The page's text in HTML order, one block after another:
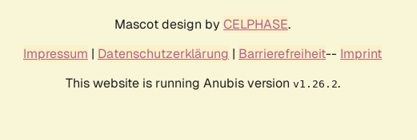
Mascot design by CELPHASE.
Impressum | Datenschutzerklärung | Barrierefreiheit-- Imprint
This website is running Anubis version v1.26.2.